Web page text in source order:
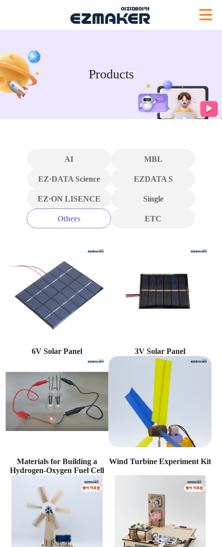
Products
AI MBL
EZ·DATA Science EZDATA S
EZ·ON LISENCE Single
Others ETC
6V Solar Panel 3V Solar Panel
Materials for Building a
Hydrogen-Oxygen Fuel Cell
Wind Turbine Experiment Kit